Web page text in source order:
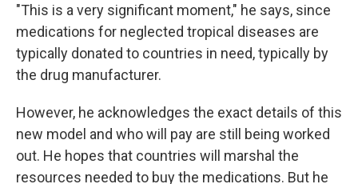
"This is a very significant moment," he says, since
medications for neglected tropical diseases are
typically donated to countries in need, typically by
the drug manufacturer.
However, he acknowledges the exact details of this
new model and who will pay are still being worked
out. He hopes that countries will marshal the
resources needed to buy the medications. But he